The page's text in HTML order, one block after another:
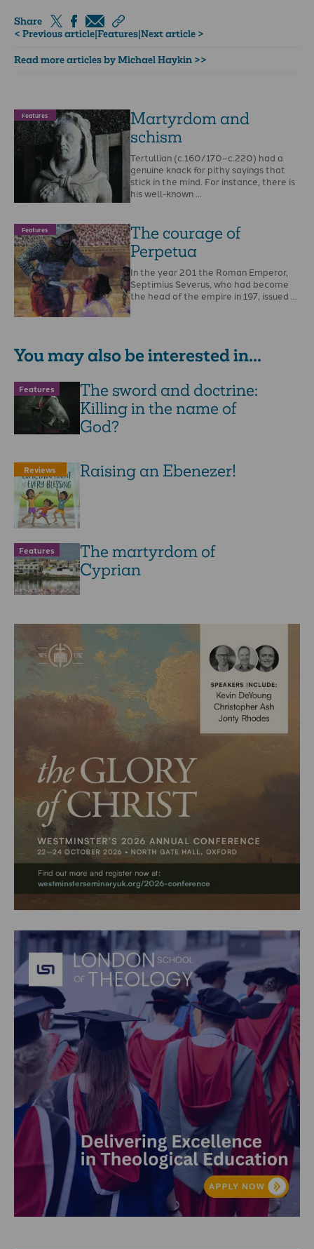
Share
< Previous article|Features|Next article >
Read more articles by Michael Haykin >>
Features
Martyrdom and
schism
Tertullian (c.160/170–c.220) had a
genuine knack for pithy sayings that
stick in the mind. For instance, there is
his well-known …
Features
The courage of
Perpetua
In the year 201 the Roman Emperor,
Septimius Severus, who had become
the head of the empire in 197, issued …
You may also be interested in...
Features
The sword and doctrine:
Killing in the name of
God?
Reviews Raising an Ebenezer!
Features
The martyrdom of
Cyprian